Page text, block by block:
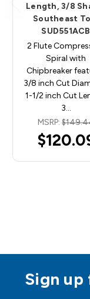
Length, 3/8
Southeast
SUD551ACB
2 Flute
Spiral with
Chipbreaker
3/8 inch Cut
1-1/2 inch Cut
3…
MSRP:
Sign